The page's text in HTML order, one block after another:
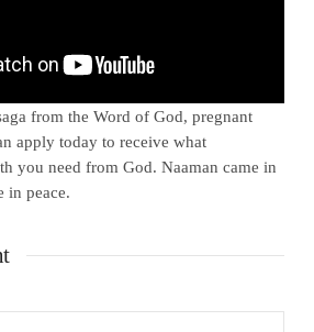
from the Word of God, pregnant
apply today to receive what
you need from God. Naaman came in
in peace.